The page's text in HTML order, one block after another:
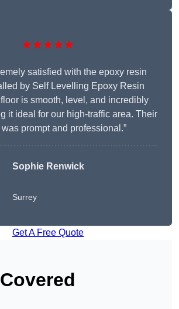
★★★★★
satisfied with the epoxy resin
by Self Levelling Epoxy Resin
is smooth, level, and incredibly
it ideal for our high-traffic area. Their
prompt and professional.”
Sophie Renwick
Surrey
Get A Free Quote